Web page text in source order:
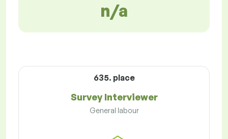
n/a
635. place
Survey Interviewer
General labour